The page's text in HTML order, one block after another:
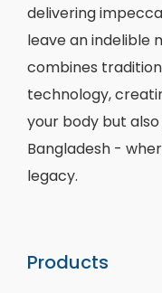
delivering
leave an indelible
combines
technology,
your body but also
Bangladesh -
legacy.
Products